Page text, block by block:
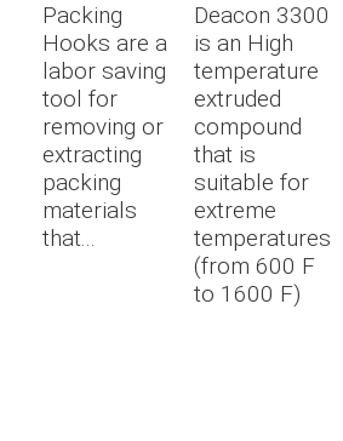
Packing
Hooks are a
labor saving
tool for
removing or
extracting
packing
materials
that...
Deacon 3300
is an High
temperature
extruded
compound
that is
suitable for
extreme
temperatures
(from 600 F
to 1600 F)